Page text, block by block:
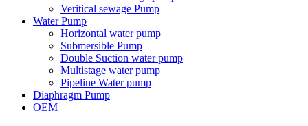
Veritical sewage Pump
Water Pump
Horizontal water pump
Submersible Pump
Double Suction water pump
Multistage water pump
Pipeline Water pump
Diaphragm Pump
OEM